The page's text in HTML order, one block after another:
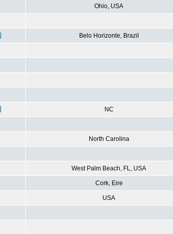
Ohio, USA
Belo Horizonte, Brazil
NC
North Carolina
West Palm Beach, FL, USA
Cork, Eire
USA